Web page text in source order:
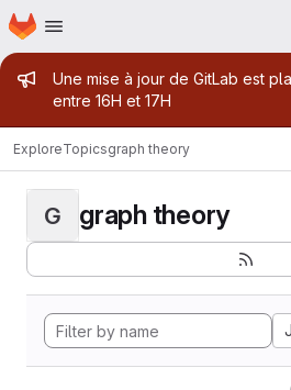
Skip to main content
Homepage
Admin message
Une mise à jour de GitLab est
entre 16H et 17H
ExploreTopicsgraph theory
G graph theory